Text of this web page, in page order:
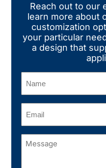
Reach out to our
learn more about
customization
your particular
a design that